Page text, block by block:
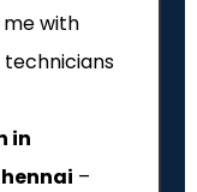
me with
technicians
in
–